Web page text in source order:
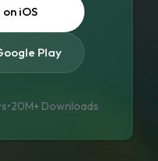
iOS
Play
•20M+ Downloads